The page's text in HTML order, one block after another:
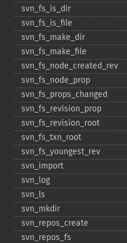
svn_​fs_​is_​dir
svn_​fs_​is_​file
svn_​fs_​make_​dir
svn_​fs_​make_​file
svn_​fs_​node_​created_​rev
svn_​fs_​node_​prop
svn_​fs_​props_​changed
svn_​fs_​revision_​prop
svn_​fs_​revision_​root
svn_​fs_​txn_​root
svn_​fs_​youngest_​rev
svn_​import
svn_​log
svn_​ls
svn_​mkdir
svn_​repos_​create
svn_​repos_​fs